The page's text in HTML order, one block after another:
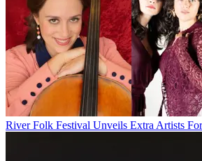
River Folk Festival Unveils Extra Artists